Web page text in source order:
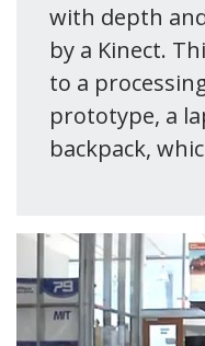
with depth
by a Kinect.
to a
prototype, a
backpack,